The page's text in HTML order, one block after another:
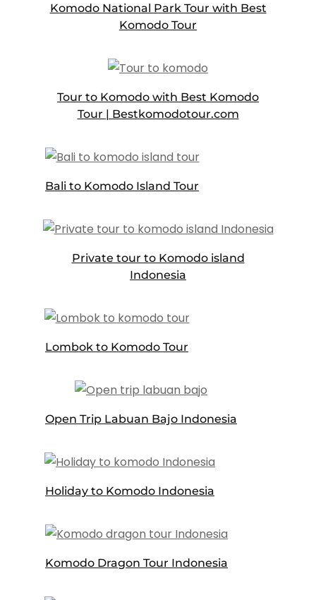
Komodo National Park Tour with Best
Komodo Tour
Tour to Komodo with Best Komodo
Tour | Bestkomodotour.com
Bali to Komodo Island Tour
Private tour to Komodo island
Indonesia
Lombok to Komodo Tour
Open Trip Labuan Bajo Indonesia
Holiday to Komodo Indonesia
Komodo Dragon Tour Indonesia